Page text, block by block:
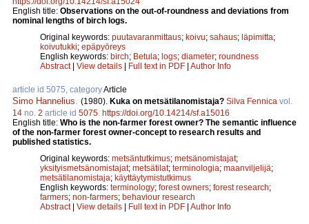
English title: Observations on the out-of-roundness and deviations from
nominal lengths of birch logs.
Original keywords: puutavaranmittaus; koivu; sahaus; läpimitta;
koivutukki; epäpyöreys
English keywords: birch; Betula; logs; diameter; roundness
Abstract| View details | Full text in PDF | Author Info
article id 5075, categoryArticle
Simo Hannelius (1980). Kuka on metsätilanomistaja? Silva Fennica vol.
14 no. 2 article id 5075 https://doi.org/10.14214/sf.a15016
English title: Who is the non-farmer forest owner? The semantic influence
of the non-farmer forest owner-concept to research results and
published statistics.
Original keywords: metsäntutkimus; metsänomistajat;
yksityismetsänomistajat; metsätilat; terminologia; maanviljelijä;
metsätilanomistaja; käyttäytymistutkimus
English keywords: terminology; forest owners; forest research;
farmers; non-farmers; behaviour research
Abstract| View details | Full text in PDF | Author Info